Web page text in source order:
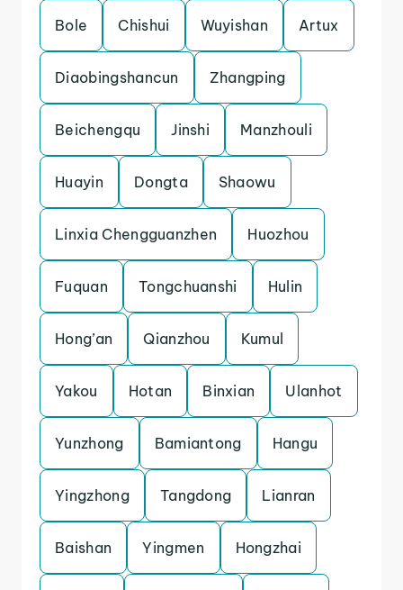
Bole Chishui Wuyishan Artux
Diaobingshancun Zhangping
Beichengqu Jinshi Manzhouli
Huayin Dongta Shaowu
Linxia Chengguanzhen Huozhou
Fuquan Tongchuanshi Hulin
Hong’an Qianzhou Kumul
Yakou Hotan Binxian Ulanhot
Yunzhong Bamiantong Hangu
Yingzhong Tangdong Lianran
Baishan Yingmen Hongzhai